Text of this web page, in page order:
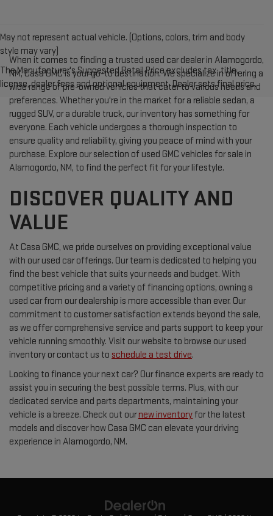
May not represent actual vehicle. (Options, colors, trim and body
style may vary)
The Manufacturer's Suggested Retail Price excludes tax, title,
license, dealer fees and optional equipment. Dealer sets final price.
When it comes to finding a trusted used car dealer in Alamogordo,
NM, Casa GMC is your go-to destination. We specialize in offering a
wide range of pre-owned vehicles that cater to various needs and
preferences. Whether you're in the market for a reliable sedan, a
rugged SUV, or a durable truck, our inventory has something for
everyone. Each vehicle undergoes a thorough inspection to
ensure quality and reliability, giving you peace of mind with your
purchase. Explore our selection of used GMC vehicles for sale in
Alamogordo, NM, to find the perfect fit for your lifestyle.
DISCOVER QUALITY AND
VALUE
At Casa GMC, we pride ourselves on providing exceptional value
with our used car offerings. Our team is dedicated to helping you
find the best vehicle that suits your needs and budget. With
competitive pricing and a variety of financing options, owning a
used car from our dealership is more accessible than ever. Our
commitment to customer satisfaction extends beyond the sale,
as we offer comprehensive service and parts support to keep your
vehicle running smoothly. Visit our website to browse our used
inventory or contact us to schedule a test drive.
Looking to finance your next car? Our finance experts are ready to
assist you in securing the best possible terms. Plus, with our
dedicated service and parts departments, maintaining your
vehicle is a breeze. Check out ournew inventoryfor the latest
models and discover how Casa GMC can elevate your driving
experience in Alamogordo, NM.